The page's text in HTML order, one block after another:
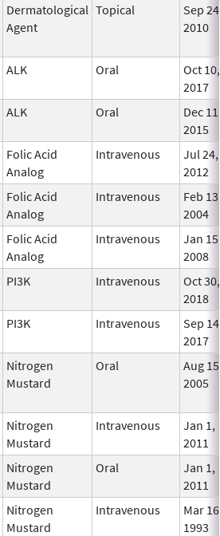
Dermatological
Agent
Topical
Sep 24,
2010
ALK Oral
Oct 10,
2017
ALK Oral
Dec 11,
2015
Folic Acid
Analog
Intravenous
Jul 24,
2012
Folic Acid
Analog
Intravenous
Feb 13,
2004
Folic Acid
Analog
Intravenous
Jan 15,
2008
PI3K Intravenous
Oct 30,
2018
PI3K Intravenous
Sep 14,
2017
Nitrogen
Mustard
Oral
Aug 15,
2005
Nitrogen
Mustard
Intravenous
Jan 1,
2011
Nitrogen
Mustard
Oral
Jan 1,
2011
Nitrogen
Mustard
Intravenous
Mar 16,
1993